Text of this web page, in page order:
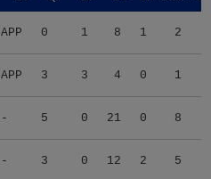
APP 0 1 8 1 2
APP 3 3 4 0 1
- 5 0 21 0 8
- 3 0 12 2 5